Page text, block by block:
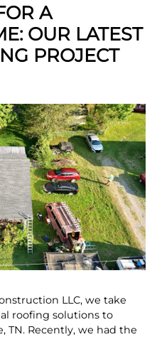
A
OUR LATEST
PROJECT
LLC, we take
roofing solutions to
TN. Recently, we had the